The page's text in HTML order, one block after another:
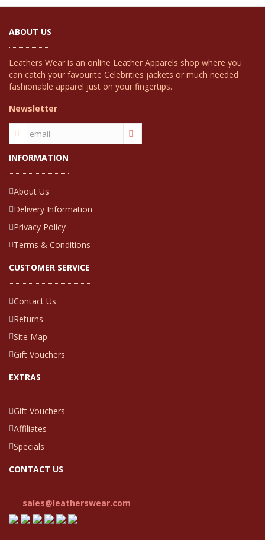
ABOUT US
Leathers Wear is an online Leather Apparels shop where you
can catch your favourite Celebrities jackets or much needed
fashionable apparel just on your fingertips.
Newsletter
INFORMATION
About Us
Delivery Information
Privacy Policy
Terms & Conditions
CUSTOMER SERVICE
Contact Us
Returns
Site Map
Gift Vouchers
EXTRAS
Gift Vouchers
Affiliates
Specials
CONTACT US
sales@leatherswear.com